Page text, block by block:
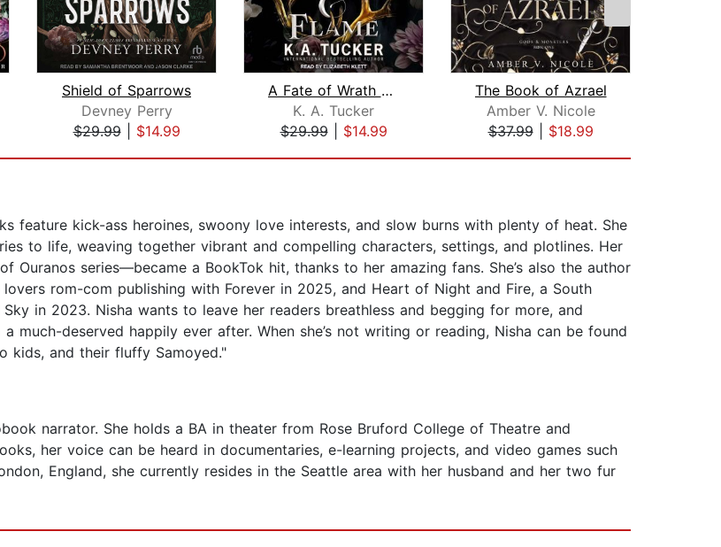
Shield of Sparrows
Devney Perry
$29.99| $14.99
A Fate of Wrath and Flame
K. A. Tucker
$29.99| $14.99
The Book of Azrael
Amber V. Nicole
$37.99| $18.99
feature kick-ass heroines, swoony love interests, and slow burns with plenty of heat. She
to life, weaving together vibrant and compelling characters, settings, and plotlines. Her
series—became a BookTok hit, thanks to her amazing fans. She’s also the author
rom-com publishing with Forever in 2025, and Heart of Night and Fire, a South
in 2023. Nisha wants to leave her readers breathless and begging for more, and
much-deserved happily ever after. When she’s not writing or reading, Nisha can be found
kids, and their fluffy Samoyed."
narrator. She holds a BA in theater from Rose Bruford College of Theatre and
her voice can be heard in documentaries, e-learning projects, and video games such
England, she currently resides in the Seattle area with her husband and her two fur